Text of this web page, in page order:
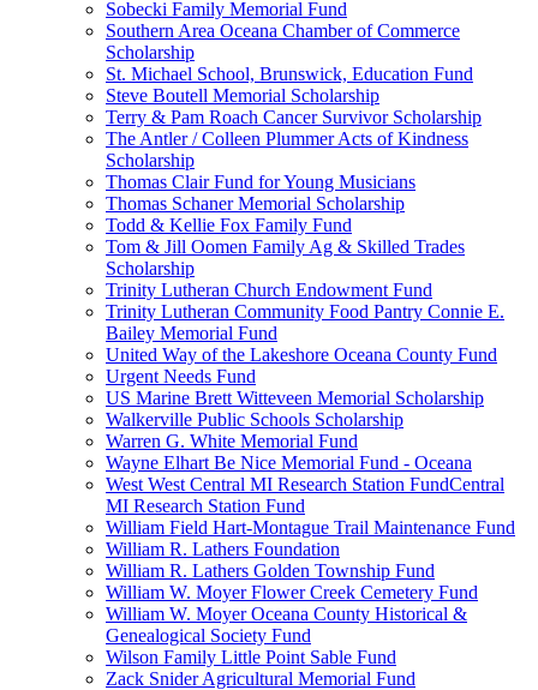
Sobecki Family Memorial Fund
Southern Area Oceana Chamber of Commerce
Scholarship
St. Michael School, Brunswick, Education Fund
Steve Boutell Memorial Scholarship
Terry & Pam Roach Cancer Survivor Scholarship
The Antler / Colleen Plummer Acts of Kindness
Scholarship
Thomas Clair Fund for Young Musicians
Thomas Schaner Memorial Scholarship
Todd & Kellie Fox Family Fund
Tom & Jill Oomen Family Ag & Skilled Trades
Scholarship
Trinity Lutheran Church Endowment Fund
Trinity Lutheran Community Food Pantry Connie E.
Bailey Memorial Fund
United Way of the Lakeshore Oceana County Fund
Urgent Needs Fund
US Marine Brett Witteveen Memorial Scholarship
Walkerville Public Schools Scholarship
Warren G. White Memorial Fund
Wayne Elhart Be Nice Memorial Fund - Oceana
West West Central MI Research Station FundCentral
MI Research Station Fund
William Field Hart-Montague Trail Maintenance Fund
William R. Lathers Foundation
William R. Lathers Golden Township Fund
William W. Moyer Flower Creek Cemetery Fund
William W. Moyer Oceana County Historical &
Genealogical Society Fund
Wilson Family Little Point Sable Fund
Zack Snider Agricultural Memorial Fund